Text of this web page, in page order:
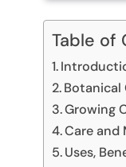
Table of
Botanical
Growing
Care and
Uses,